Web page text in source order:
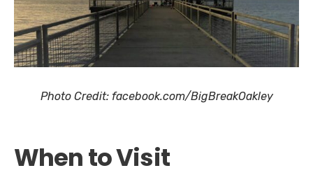
Photo Credit: facebook.com/BigBreakOakley
When to Visit